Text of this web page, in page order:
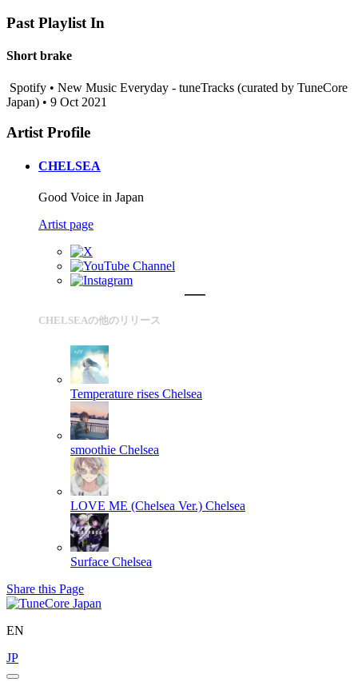
Past Playlist In
Short brake
Spotify • New Music Everyday - tuneTracks (curated by TuneCore
Japan) • 9 Oct 2021
Artist Profile
CHELSEA
Good Voice in Japan
Artist page
CHELSEAの他のリリース
Temperature rises Chelsea
smoothie Chelsea
LOVE ME (Chelsea Ver.) Chelsea
Surface Chelsea
Share this Page
EN
JP